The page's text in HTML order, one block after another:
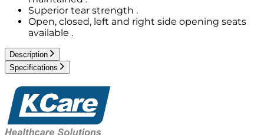
Superior tear strength .
Open, closed, left and right side opening seats
available .
Description
Specifications